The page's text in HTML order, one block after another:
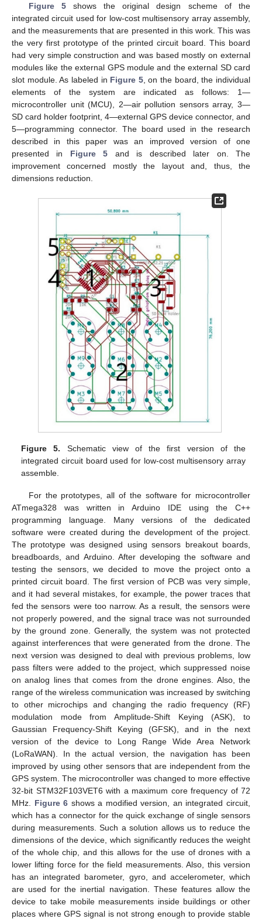
Figure 5shows the original design scheme of the
integrated circuit used for low-cost multisensory array assembly,
and the measurements that are presented in this work. This was
the very first prototype of the printed circuit board. This board
had very simple construction and was based mostly on external
modules like the external GPS module and the external SD card
slot module. As labeled in Figure 5, on the board, the individual
elements of the system are indicated as follows: 1—
microcontroller unit (MCU), 2—air pollution sensors array, 3—
SD card holder footprint, 4—external GPS device connector, and
5—programming connector. The board used in the research
described in this paper was an improved version of one
presented in Figure 5 and is described later on. The
improvement concerned mostly the layout and, thus, the
dimensions reduction.
Figure 5. Schematic view of the first version of the
integrated circuit board used for low-cost multisensory array
assemble.
For the prototypes, all of the software for microcontroller
ATmega328 was written in Arduino IDE using the C++
programming language. Many versions of the dedicated
software were created during the development of the project.
The prototype was designed using sensors breakout boards,
breadboards, and Arduino. After developing the software and
testing the sensors, we decided to move the project onto a
printed circuit board. The first version of PCB was very simple,
and it had several mistakes, for example, the power traces that
fed the sensors were too narrow. As a result, the sensors were
not properly powered, and the signal trace was not surrounded
by the ground zone. Generally, the system was not protected
against interferences that were generated from the drone. The
next version was designed to deal with previous problems, low
pass filters were added to the project, which suppressed noise
on analog lines that comes from the drone engines. Also, the
range of the wireless communication was increased by switching
to other microchips and changing the radio frequency (RF)
modulation mode from Amplitude-Shift Keying (ASK), to
Gaussian Frequency-Shift Keying (GFSK), and in the next
version of the device to Long Range Wide Area Network
(LoRaWAN). In the actual version, the navigation has been
improved by using other sensors that are independent from the
GPS system. The microcontroller was changed to more effective
32-bit STM32F103VET6 with a maximum core frequency of 72
MHz. Figure 6 shows a modified version, an integrated circuit,
which has a connector for the quick exchange of single sensors
during measurements. Such a solution allows us to reduce the
dimensions of the device, which significantly reduces the weight
of the whole chip, and this allows for the use of drones with a
lower lifting force for the field measurements. Also, this version
has an integrated barometer, gyro, and accelerometer, which
are used for the inertial navigation. These features allow the
device to take mobile measurements inside buildings or other
places where GPS signal is not strong enough to provide stable